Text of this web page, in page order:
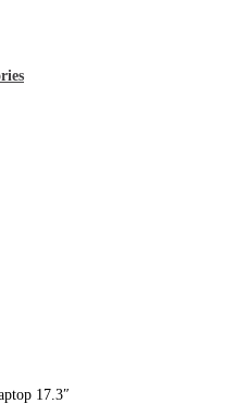
17.3″